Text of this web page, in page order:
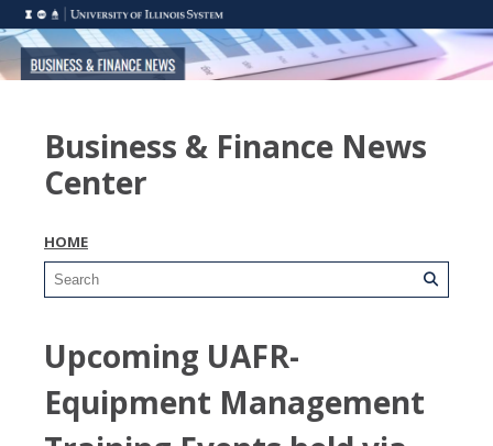
Business & Finance News
Center
HOME
Upcoming UAFR-
Equipment Management